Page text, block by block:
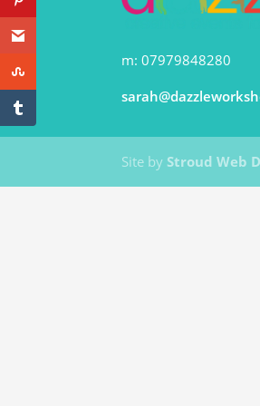
m: 07979848280
Site byStroud Web